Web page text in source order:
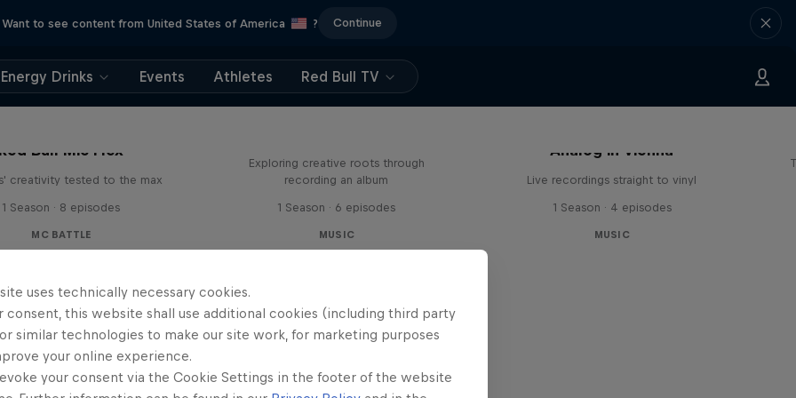
Want to see content from United States of America ? Continue
Energy Drinks Events Athletes Red Bull TV
Red Bull Mic Flex
creativity tested to the max
1 Season · 8 episodes
MC BATTLE
Exploring creative roots through
recording an album
1 Season · 6 episodes
MUSIC
Analog in Vienna
Live recordings straight to vinyl
1 Season · 4 episodes
MUSIC
uses technically necessary cookies.
consent, this website shall use additional cookies (including third party
similar technologies to make our site work, for marketing purposes
your online experience.
your consent via the Cookie Settings in the footer of the website